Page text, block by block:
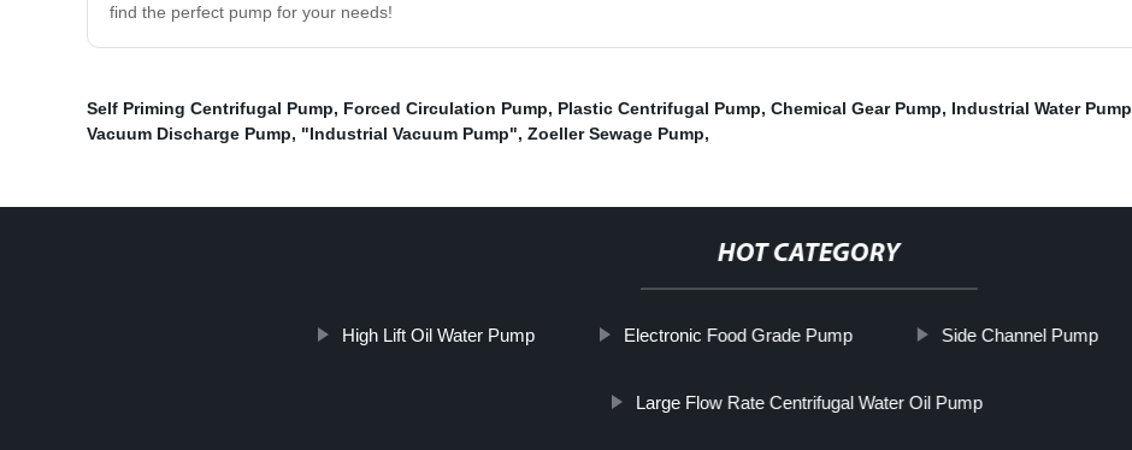
find the perfect pump for your needs!
Self Priming Centrifugal Pump, Forced Circulation Pump, Plastic Centrifugal Pump, Chemical Gear Pump, Industrial Water Pump
Vacuum Discharge Pump, "Industrial Vacuum Pump", Zoeller Sewage Pump,
HOT CATEGORY
High Lift Oil Water Pump Electronic Food Grade Pump Side Channel Pump
Large Flow Rate Centrifugal Water Oil Pump